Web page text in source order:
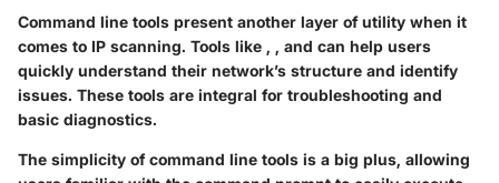
Command line tools present another layer of utility when it
comes to IP scanning. Tools like , , and can help users
quickly understand their network’s structure and identify
issues. These tools are integral for troubleshooting and
basic diagnostics.
The simplicity of command line tools is a big plus, allowing